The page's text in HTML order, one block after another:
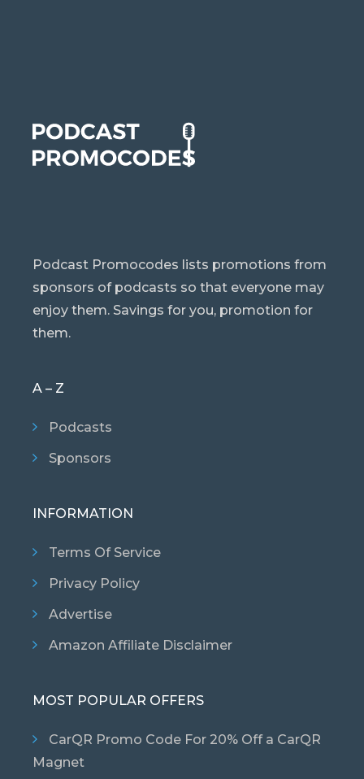
Podcast Promocodes lists promotions from
sponsors of podcasts so that everyone may
enjoy them. Savings for you, promotion for
them.
A – Z
Podcasts
Sponsors
INFORMATION
Terms Of Service
Privacy Policy
Advertise
Amazon Affiliate Disclaimer
MOST POPULAR OFFERS
CarQR Promo Code For 20% Off a CarQR
Magnet